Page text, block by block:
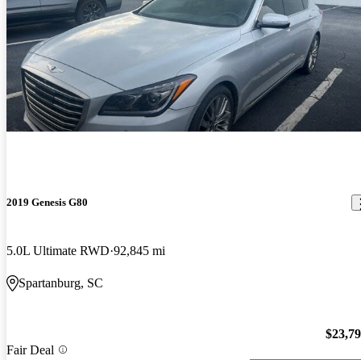
2019 Genesis G80
5.0L Ultimate RWD 92,845 mi
Spartanburg, SC
Fair Deal